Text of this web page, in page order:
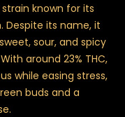
known for its
Despite its name, it
sour, and spicy
around 23% THC,
while easing stress,
buds and a